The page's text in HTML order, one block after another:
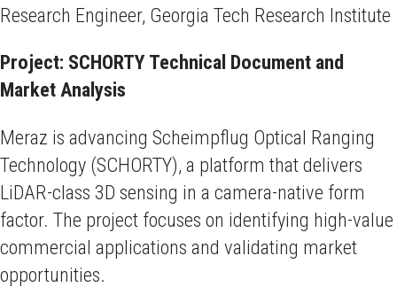
Research Engineer, Georgia Tech Research Institute
Project: SCHORTY Technical Document and
Market Analysis
Meraz is advancing Scheimpflug Optical Ranging
Technology (SCHORTY), a platform that delivers
LiDAR-class 3D sensing in a camera-native form
factor. The project focuses on identifying high-value
commercial applications and validating market
opportunities.